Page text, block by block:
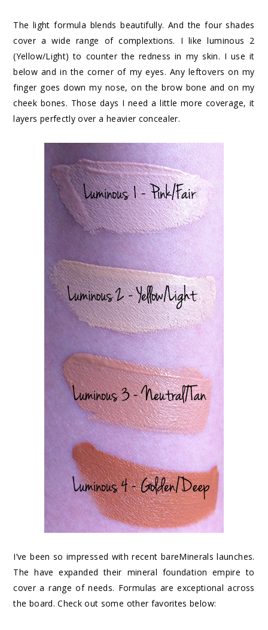
The light formula blends beautifully. And the four shades
cover a wide range of complextions. I like luminous 2
(Yellow/Light) to counter the redness in my skin. I use it
below and in the corner of my eyes. Any leftovers on my
finger goes down my nose, on the brow bone and on my
cheek bones. Those days I need a little more coverage, it
layers perfectly over a heavier concealer.
I’ve been so impressed with recent bareMinerals launches.
The have expanded their mineral foundation empire to
cover a range of needs. Formulas are exceptional across
the board. Check out some other favorites below: